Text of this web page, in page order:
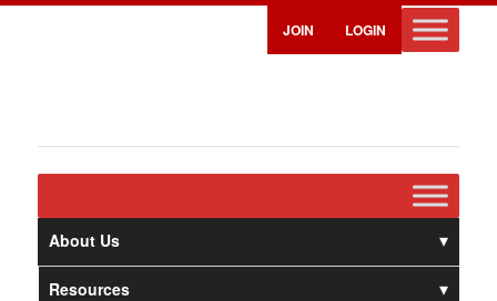
JOIN LOGIN
About Us
Resources